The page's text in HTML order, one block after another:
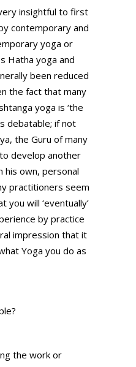
insightful to first
contemporary and
yoga or
Hatha yoga and
been reduced
the fact that many
yoga is ‘the
debatable; if not
the Guru of many
develop another
his own, personal
practitioners seem
will ‘eventually’
by practice
impression that it
Yoga you do as
the work or